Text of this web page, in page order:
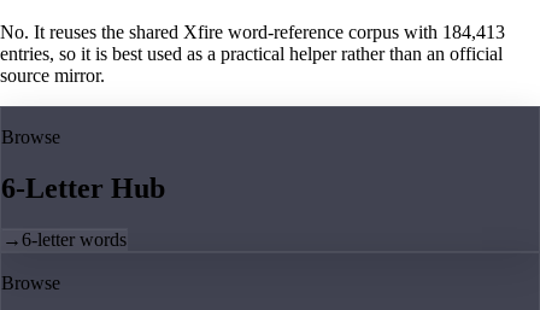
No. It reuses the shared Xfire word-reference corpus with 184,413
entries, so it is best used as a practical helper rather than an official
source mirror.
Browse
6-Letter Hub
→6-letter words
Browse